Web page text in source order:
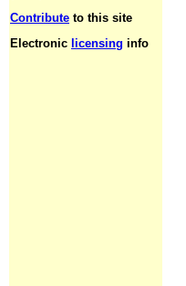
Contribute to this site
Electronic licensing info